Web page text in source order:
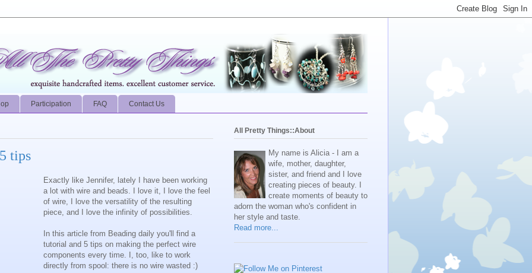
Participation FAQ Contact Us
tips
Exactly like Jennifer, lately I have been working
a lot with wire and beads. I love it, I love the feel
of wire, I love the versatility of the resulting
piece, and I love the infinity of possibilities.
In this article from Beading daily you'll find a
tutorial and 5 tips on making the perfect wire
components every time. I, too, like to work
directly from spool: there is no wire wasted :)
All Pretty Things::About
My name is Alicia - I am a
wife, mother, daughter,
sister, and friend and I love
creating pieces of beauty. I
create moments of beauty to
adorn the woman who's confident in
her style and taste.
Read more...